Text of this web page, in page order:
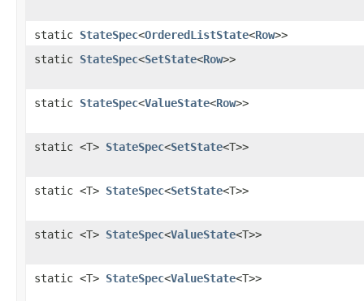
static StateSpec<OrderedListState<Row>>
static StateSpec<SetState<Row>>
static StateSpec<ValueState<Row>>
static <T> StateSpec<SetState<T>>
static <T> StateSpec<SetState<T>>
static <T> StateSpec<ValueState<T>>
static <T> StateSpec<ValueState<T>>